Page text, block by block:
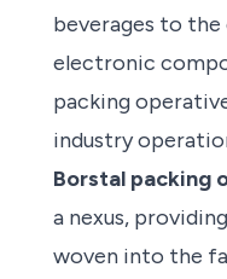
beverages to
electronic
packing
industry
Borstal packing
a nexus,
woven into the